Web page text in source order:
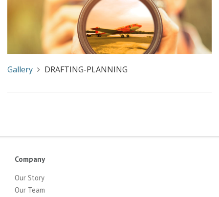
Gallery DRAFTING-PLANNING
Company
Our Story
Our Team